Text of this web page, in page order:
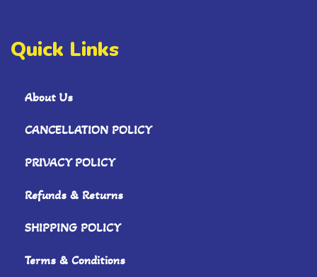
Quick Links
About Us
CANCELLATION POLICY
PRIVACY POLICY
Refunds & Returns
SHIPPING POLICY
Terms & Conditions